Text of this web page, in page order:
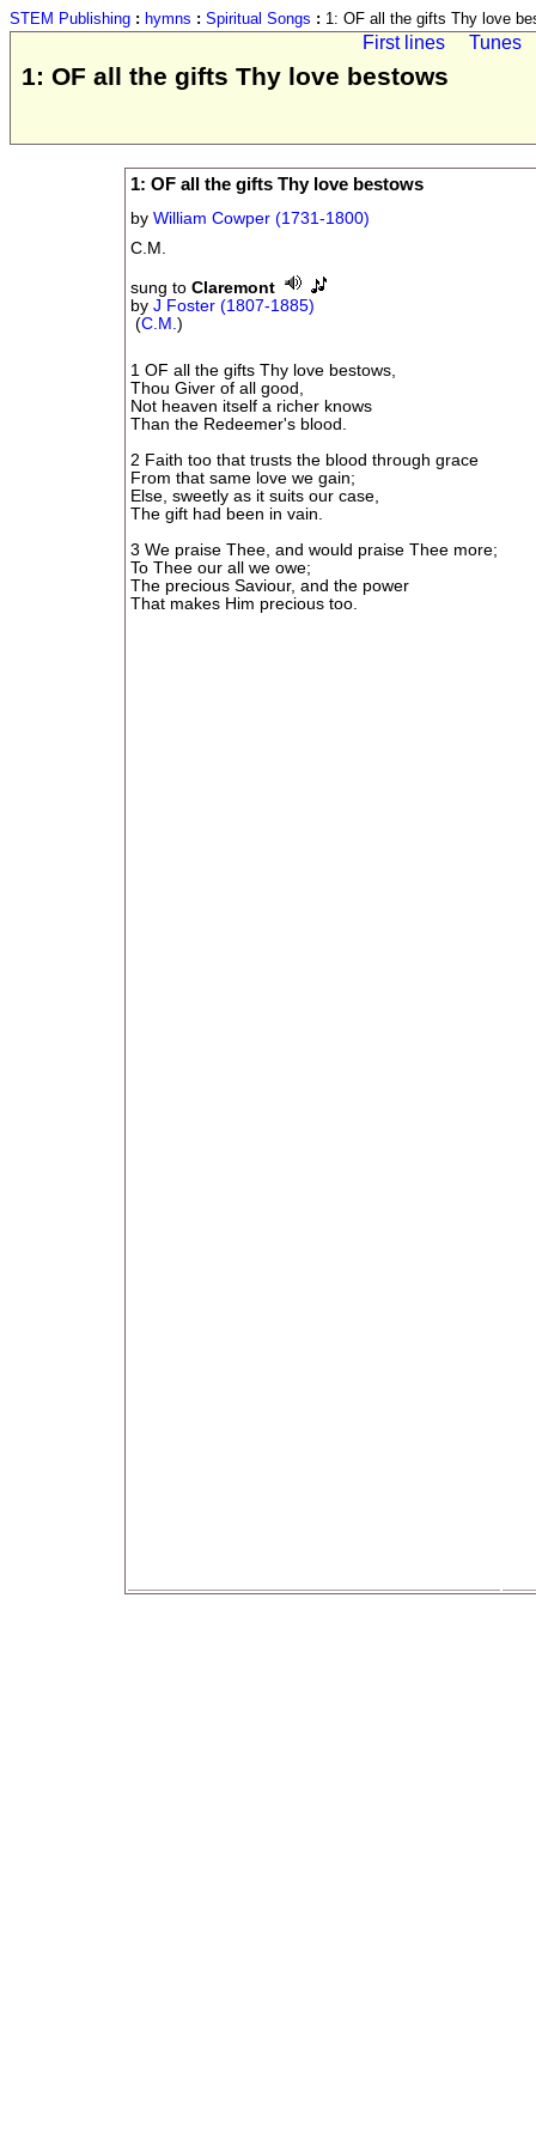
STEM Publishing : hymns : Spiritual Songs : 1: OF all the gifts Thy love
First lines Tunes
1: OF all the gifts Thy love bestows
1: OF all the gifts Thy love bestows
byWilliam Cowper (1731-1800)
C.M.
sung toClaremont
byJ Foster (1807-1885)
(C.M.)
1 OF all the gifts Thy love bestows,
Thou Giver of all good,
Not heaven itself a richer knows
Than the Redeemer's blood.
2 Faith too that trusts the blood through grace
From that same love we gain;
Else, sweetly as it suits our case,
The gift had been in vain.
3 We praise Thee, and would praise Thee more;
To Thee our all we owe;
The precious Saviour, and the power
That makes Him precious too.